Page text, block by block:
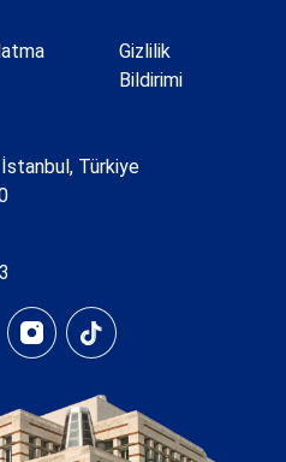
Gizlilik
Bildirimi
Türkiye